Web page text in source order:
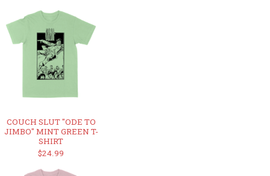
COUCH SLUT "ODE TO
JIMBO" MINT GREEN T-
SHIRT
$24.99